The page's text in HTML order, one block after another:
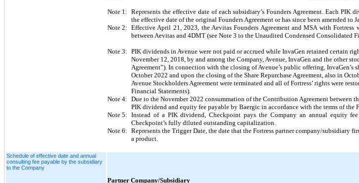
Note 1: Represents the effective date of each subsidiary’s Founders Agreement. Each
the effective date of the original Founders Agreement or has since been amended to
Note 2: Effective April 21, 2023, the Aevitas Founders Agreement and MSA with
between Aevitas and 4DMT (see Note 3 to the Unaudited Condensed Consolidated
Note 3: PIK dividends in Avenue were not paid or accrued while InvaGen retained certain
November 12, 2018, by and among the Company, Avenue, InvaGen and the other
Agreement”). In connection with the closing of Avenue’s public offering, InvaGen’s
October 2022 and upon the closing of the Share Repurchase Agreement, also in
Avenue Stockholders Agreement were terminated and all of Fortress’ rights were
Financial Statements).
Note 4: Due to the November 2022 consummation of the Contribution Agreement between
PIK dividend and equity fee payable by Baergic in accordance with the terms of the
Note 5: Instead of a PIK dividend, Checkpoint pays the Company an annual equity
Checkpoint’s fully diluted outstanding capitalization.
Note 6: Represents the Trigger Date, the date that the Fortress partner company/subsidiary
a product.
Schedule of effective date and annual
consulting fee payable by the subsidiary
to the Company
Partner Company/Subsidiary